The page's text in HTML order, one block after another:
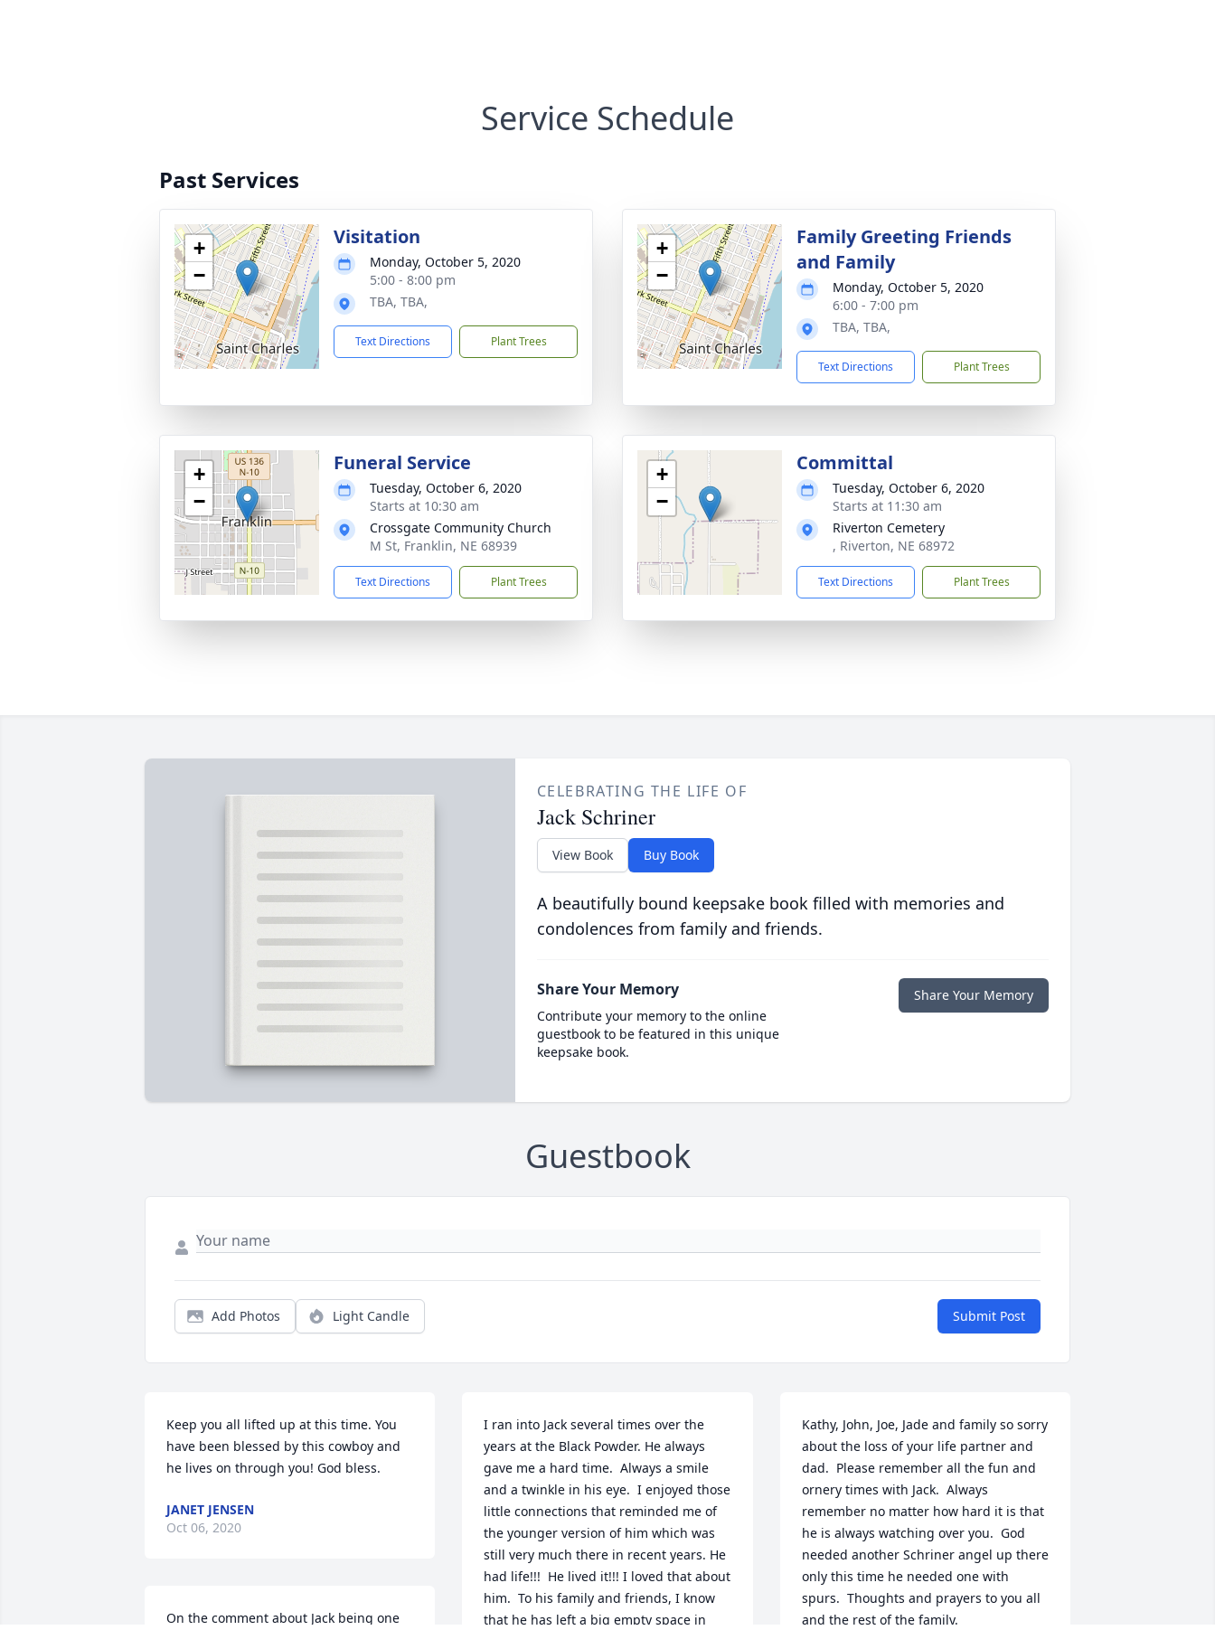
Service Schedule
Past Services
+
−
Visitation
Monday, October 5, 2020
5:00 - 8:00 pm
TBA, TBA,
Text Directions Plant Trees
+
−
Family Greeting Friends
and Family
Monday, October 5, 2020
6:00 - 7:00 pm
TBA, TBA,
Text Directions Plant Trees
+
−
Funeral Service
Tuesday, October 6, 2020
Starts at 10:30 am
Crossgate Community Church
M St, Franklin, NE 68939
Text Directions Plant Trees
+
−
Committal
Tuesday, October 6, 2020
Starts at 11:30 am
Riverton Cemetery
, Riverton, NE 68972
Text Directions Plant Trees
CELEBRATING THE LIFE OF
Jack Schriner
View Book Buy Book
A beautifully bound keepsake book filled with memories and
condolences from family and friends.
Share Your Memory
Contribute your memory to the online
guestbook to be featured in this unique
keepsake book.
Share Your Memory
Guestbook
Add Photos Light Candle Submit Post
Keep you all lifted up at this time. You
have been blessed by this cowboy and
he lives on through you! God bless.
JANET JENSEN
Oct 06, 2020
On the comment about Jack being one
I ran into Jack several times over the
years at the Black Powder. He always
gave me a hard time.  Always a smile
and a twinkle in his eye.  I enjoyed those
little connections that reminded me of
the younger version of him which was
still very much there in recent years. He
had life!!!  He lived it!!! I loved that about
him.  To his family and friends, I know
that he has left a big empty space in
Kathy, John, Joe, Jade and family so sorry
about the loss of your life partner and
dad.  Please remember all the fun and
ornery times with Jack.  Always
remember no matter how hard it is that
he is always watching over you.  God
needed another Schriner angel up there
only this time he needed one with
spurs.  Thoughts and prayers to you all
and the rest of the family.